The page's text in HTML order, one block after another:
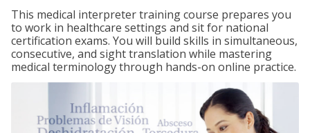
This medical interpreter training course prepares you
to work in healthcare settings and sit for national
certification exams. You will build skills in simultaneous,
consecutive, and sight translation while mastering
medical terminology through hands-on online practice.